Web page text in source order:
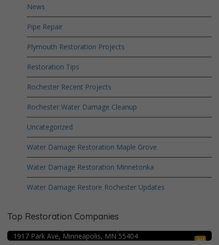
News
Pipe Repair
Plymouth Restoration Projects
Restoration Tips
Rochester Recent Projects
Rochester Water Damage Cleanup
Uncategorized
Water Damage Restoration Maple Grove
Water Damage Restoration Minnetonka
Water Damage Restore Rochester Updates
Top Restoration Companies
Ad
Crime Scene Cleanup Minneapolis, MN
1917 Park Ave, Minneapolis, MN 55404